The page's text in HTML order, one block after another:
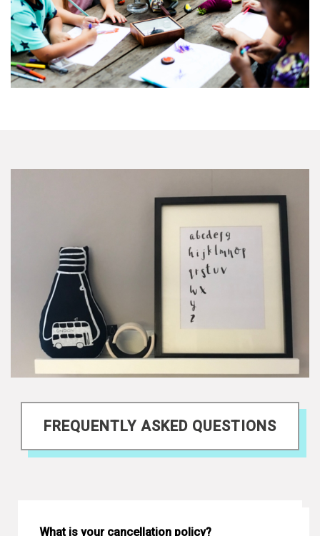
FREQUENTLY ASKED QUESTIONS
What is your cancellation policy?